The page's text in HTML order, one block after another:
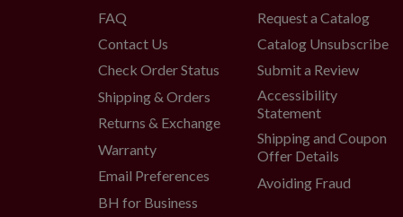
FAQ
Contact Us
Check Order Status
Shipping & Orders
Returns & Exchange
Warranty
Email Preferences
BH for Business
Request a Catalog
Catalog Unsubscribe
Submit a Review
Accessibility
Statement
Shipping and Coupon
Offer Details
Avoiding Fraud